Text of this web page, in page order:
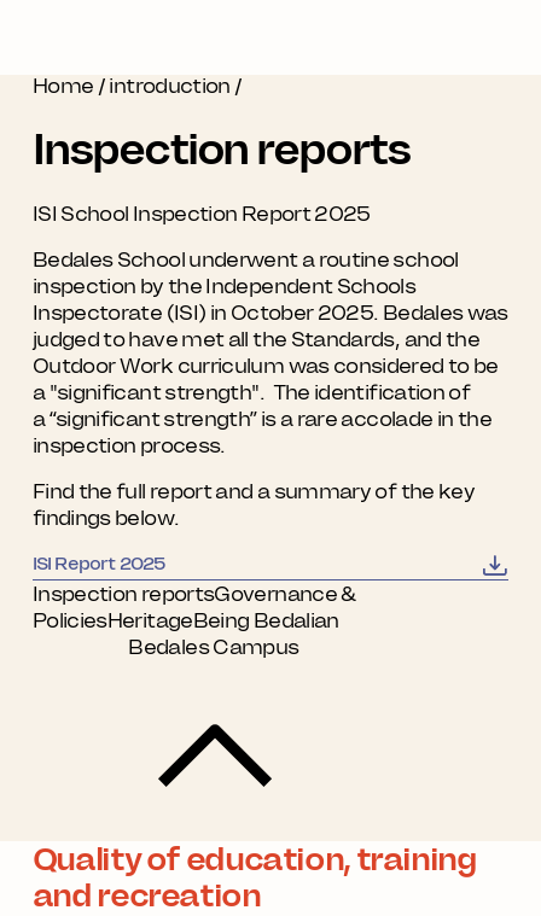
Home / introduction /
Inspection reports
ISI School Inspection Report 2025
Bedales School underwent a routine school
inspection by the Independent Schools
Inspectorate (ISI) in October 2025. Bedales was
judged to have met all the Standards, and the
Outdoor Work curriculum was considered to be
a "significant strength". The identification of
a “significant strength” is a rare accolade in the
inspection process.
Find the full report and a summary of the key
findings below.
ISI Report 2025
Inspection reportsGovernance &
PoliciesHeritageBeing Bedalian
Bedales Campus
Quality of education, training
and recreation